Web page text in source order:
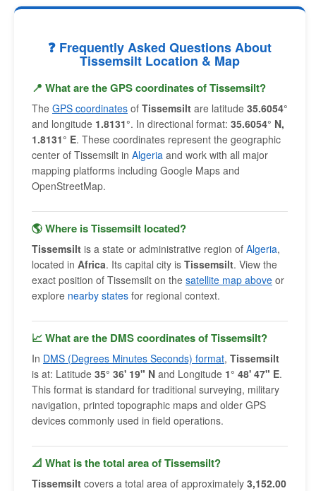
❓ Frequently Asked Questions About
Tissemsilt Location & Map
📍 What are the GPS coordinates of Tissemsilt?
The GPS coordinates of Tissemsilt are latitude 35.6054°
and longitude 1.8131°. In directional format: 35.6054° N,
1.8131° E. These coordinates represent the geographic
center of Tissemsilt in Algeria and work with all major
mapping platforms including Google Maps and
OpenStreetMap.
🌎 Where is Tissemsilt located?
Tissemsilt is a state or administrative region of Algeria,
located in Africa. Its capital city is Tissemsilt. View the
exact position of Tissemsilt on the satellite map above or
explore nearby states for regional context.
📈 What are the DMS coordinates of Tissemsilt?
In DMS (Degrees Minutes Seconds) format, Tissemsilt
is at: Latitude 35° 36' 19" N and Longitude 1° 48' 47" E.
This format is standard for traditional surveying, military
navigation, printed topographic maps and older GPS
devices commonly used in field operations.
📐 What is the total area of Tissemsilt?
Tissemsilt covers a total area of approximately 3,152.00